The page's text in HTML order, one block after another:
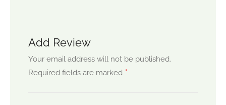
Add Review
Your email address will not be published.
Required fields are marked *